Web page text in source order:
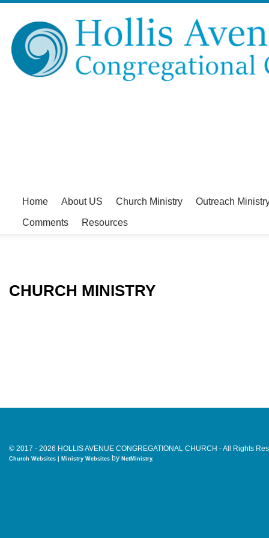
Home About US Church Ministry Outreach
Comments Resources
CHURCH MINISTRY
© 2017 - 2026 HOLLIS AVENUE CONGREGATIONAL CHURCH - All Rights
Church Websites | Ministry Websites by NetMinistry.